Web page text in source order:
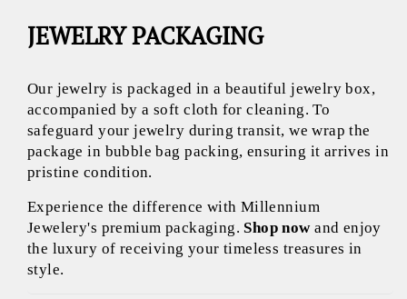
JEWELRY PACKAGING
Our jewelry is packaged in a beautiful jewelry box,
accompanied by a soft cloth for cleaning. To
safeguard your jewelry during transit, we wrap the
package in bubble bag packing, ensuring it arrives in
pristine condition.
Experience the difference with Millennium
Jewelery's premium packaging. Shop nowand enjoy
the luxury of receiving your timeless treasures in
style.